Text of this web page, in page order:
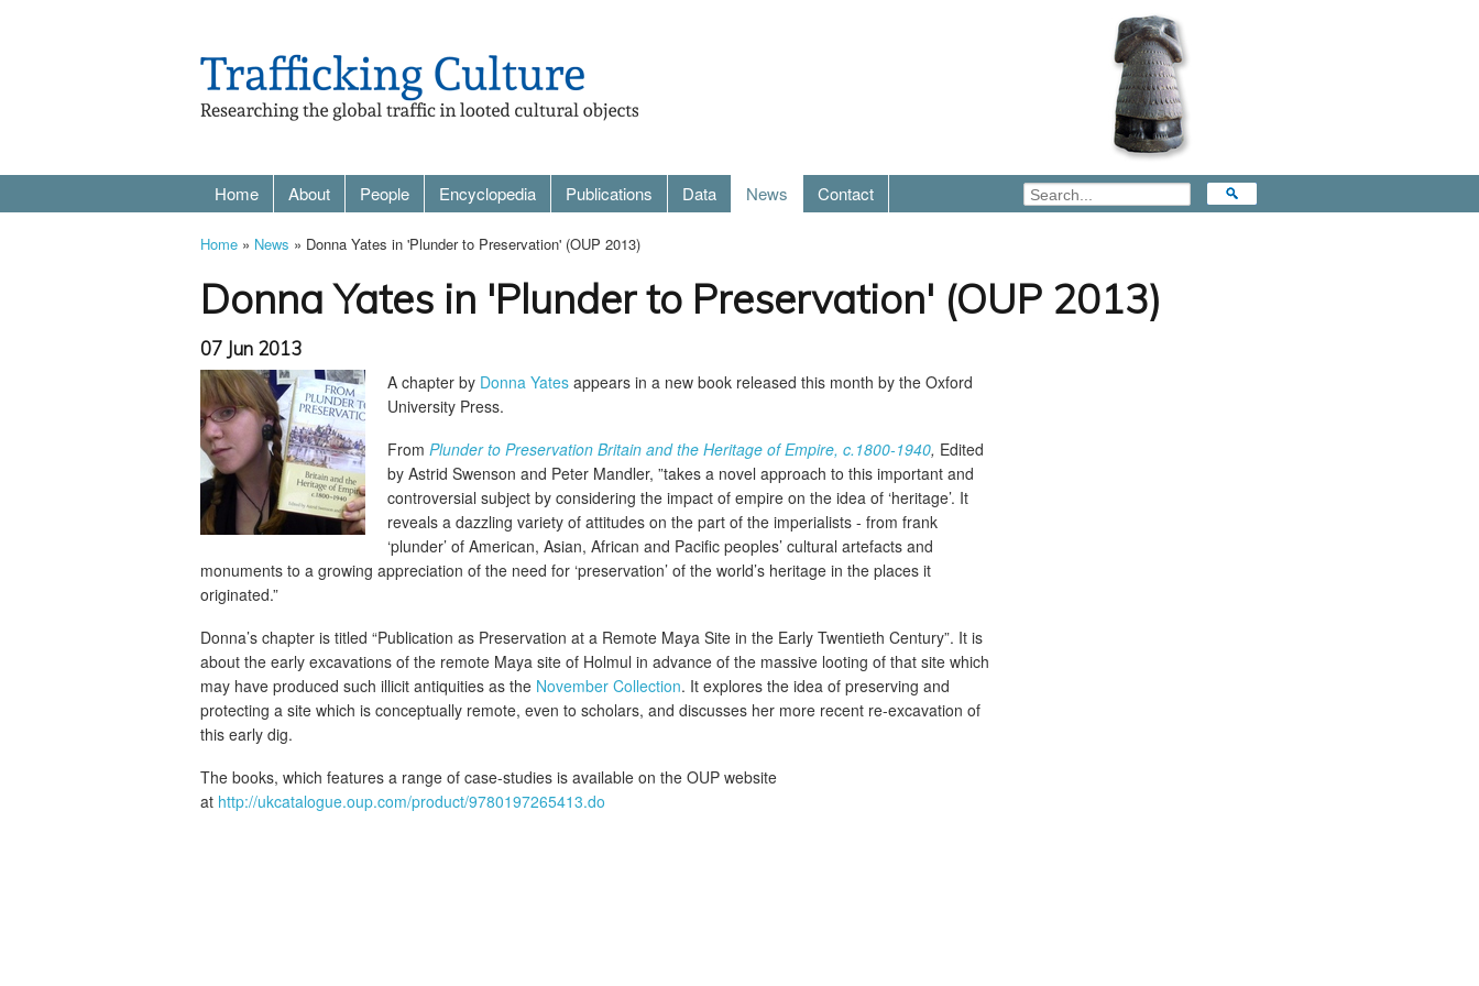
Home About People Encyclopedia Publications Data News Contact
Home » News » Donna Yates in 'Plunder to Preservation' (OUP 2013)
Donna Yates in 'Plunder to Preservation' (OUP 2013)
07 Jun 2013
A chapter by Donna Yates appears in a new book released this month by the Oxford
University Press.
From Plunder to Preservation Britain and the Heritage of Empire, c.1800-1940, Edited
by Astrid Swenson and Peter Mandler, ”takes a novel approach to this important and
controversial subject by considering the impact of empire on the idea of ‘heritage’. It
reveals a dazzling variety of attitudes on the part of the imperialists - from frank
‘plunder’ of American, Asian, African and Pacific peoples’ cultural artefacts and
monuments to a growing appreciation of the need for ‘preservation’ of the world’s heritage in the places it
originated.”
Donna’s chapter is titled “Publication as Preservation at a Remote Maya Site in the Early Twentieth Century”. It is
about the early excavations of the remote Maya site of Holmul in advance of the massive looting of that site which
may have produced such illicit antiquities as the November Collection. It explores the idea of preserving and
protecting a site which is conceptually remote, even to scholars, and discusses her more recent re-excavation of
this early dig.
The books, which features a range of case-studies is available on the OUP website
at http://ukcatalogue.oup.com/product/9780197265413.do